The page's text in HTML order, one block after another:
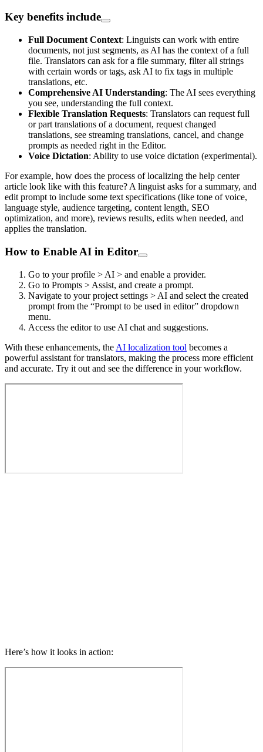
Key benefits include
Full Document Context: Linguists can work with entire
documents, not just segments, as AI has the context of a full
file. Translators can ask for a file summary, filter all strings
with certain words or tags, ask AI to fix tags in multiple
translations, etc.
Comprehensive AI Understanding: The AI sees everything
you see, understanding the full context.
Flexible Translation Requests: Translators can request full
or part translations of a document, request changed
translations, see streaming translations, cancel, and change
prompts as needed right in the Editor.
Voice Dictation: Ability to use voice dictation (experimental).
For example, how does the process of localizing the help center
article look like with this feature? A linguist asks for a summary, and
edit prompt to include some text specifications (like tone of voice,
language style, audience targeting, content length, SEO
optimization, and more), reviews results, edits when needed, and
applies the translation.
How to Enable AI in Editor
Go to your profile > AI > and enable a provider.
Go to Prompts > Assist, and create a prompt.
Navigate to your project settings > AI and select the created
prompt from the “Prompt to be used in editor” dropdown
menu.
Access the editor to use AI chat and suggestions.
With these enhancements, the AI localization tool becomes a
powerful assistant for translators, making the process more efficient
and accurate. Try it out and see the difference in your workflow.
Here’s how it looks in action: